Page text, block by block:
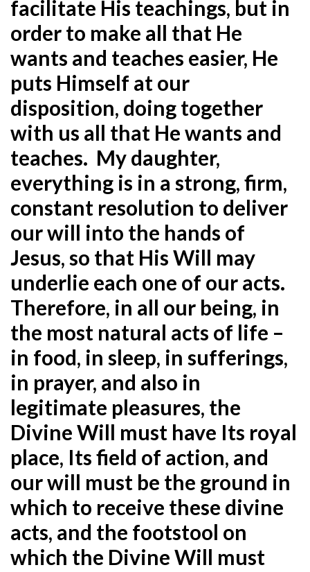
facilitate His teachings, but in
order to make all that He
wants and teaches easier, He
puts Himself at our
disposition, doing together
with us all that He wants and
teaches. My daughter,
everything is in a strong, firm,
constant resolution to deliver
our will into the hands of
Jesus, so that His Will may
underlie each one of our acts.
Therefore, in all our being, in
the most natural acts of life –
in food, in sleep, in sufferings,
in prayer, and also in
legitimate pleasures, the
Divine Will must have Its royal
place, Its field of action, and
our will must be the ground in
which to receive these divine
acts, and the footstool on
which the Divine Will must